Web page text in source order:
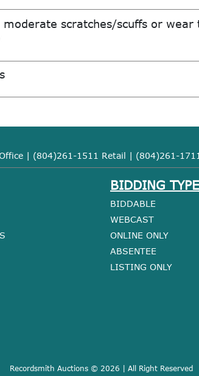
scratches/scuffs or wear
| (804)261-1511 Retail | (804)261-
BIDDING TYPE
BIDDABLE
WEBCAST
ONLINE ONLY
ABSENTEE
LISTING ONLY
Recordsmith Auctions © 2026 | All Right Reserved